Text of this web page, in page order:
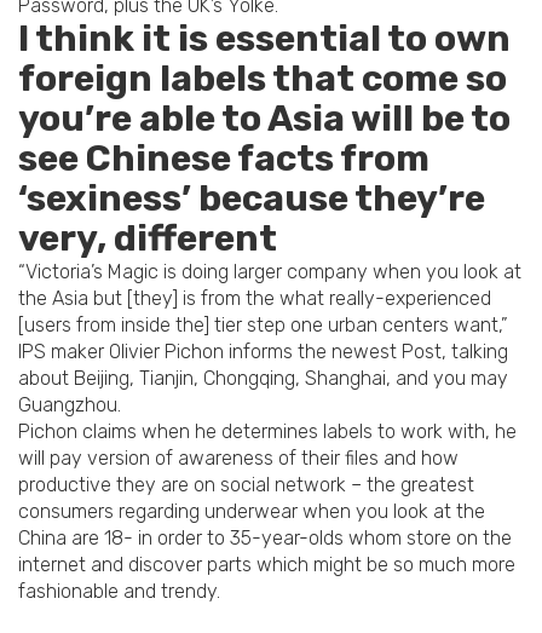
Password, plus the UK’s Yolke.
I think it is essential to own
foreign labels that come so
you’re able to Asia will be to
see Chinese facts from
‘sexiness’ because they’re
very, different
“Victoria’s Magic is doing larger company when you look at
the Asia but [they] is from the what really-experienced
[users from inside the] tier step one urban centers want,”
IPS maker Olivier Pichon informs the newest Post, talking
about Beijing, Tianjin, Chongqing, Shanghai, and you may
Guangzhou.
Pichon claims when he determines labels to work with, he
will pay version of awareness of their files and how
productive they are on social network – the greatest
consumers regarding underwear when you look at the
China are 18- in order to 35-year-olds whom store on the
internet and discover parts which might be so much more
fashionable and trendy.